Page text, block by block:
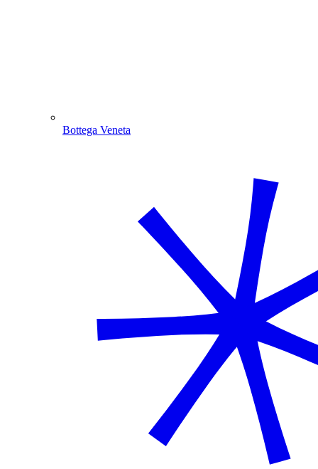
Bottega Veneta